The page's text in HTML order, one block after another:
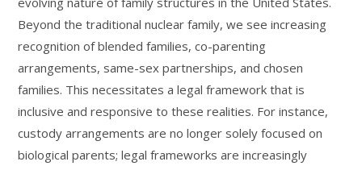
Beyond the traditional nuclear family, we see increasing
recognition of blended families, co-parenting
arrangements, same-sex partnerships, and chosen
families. This necessitates a legal framework that is
inclusive and responsive to these realities. For instance,
custody arrangements are no longer solely focused on
biological parents; legal frameworks are increasingly